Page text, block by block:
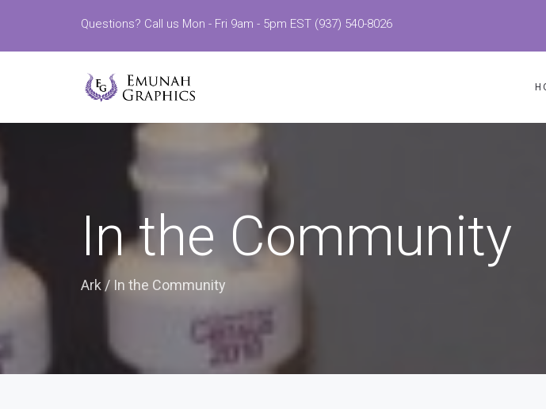
Questions? Call us Mon - Fri 9am - 5pm EST (937) 540-8026
In the Community
Ark / In the Community